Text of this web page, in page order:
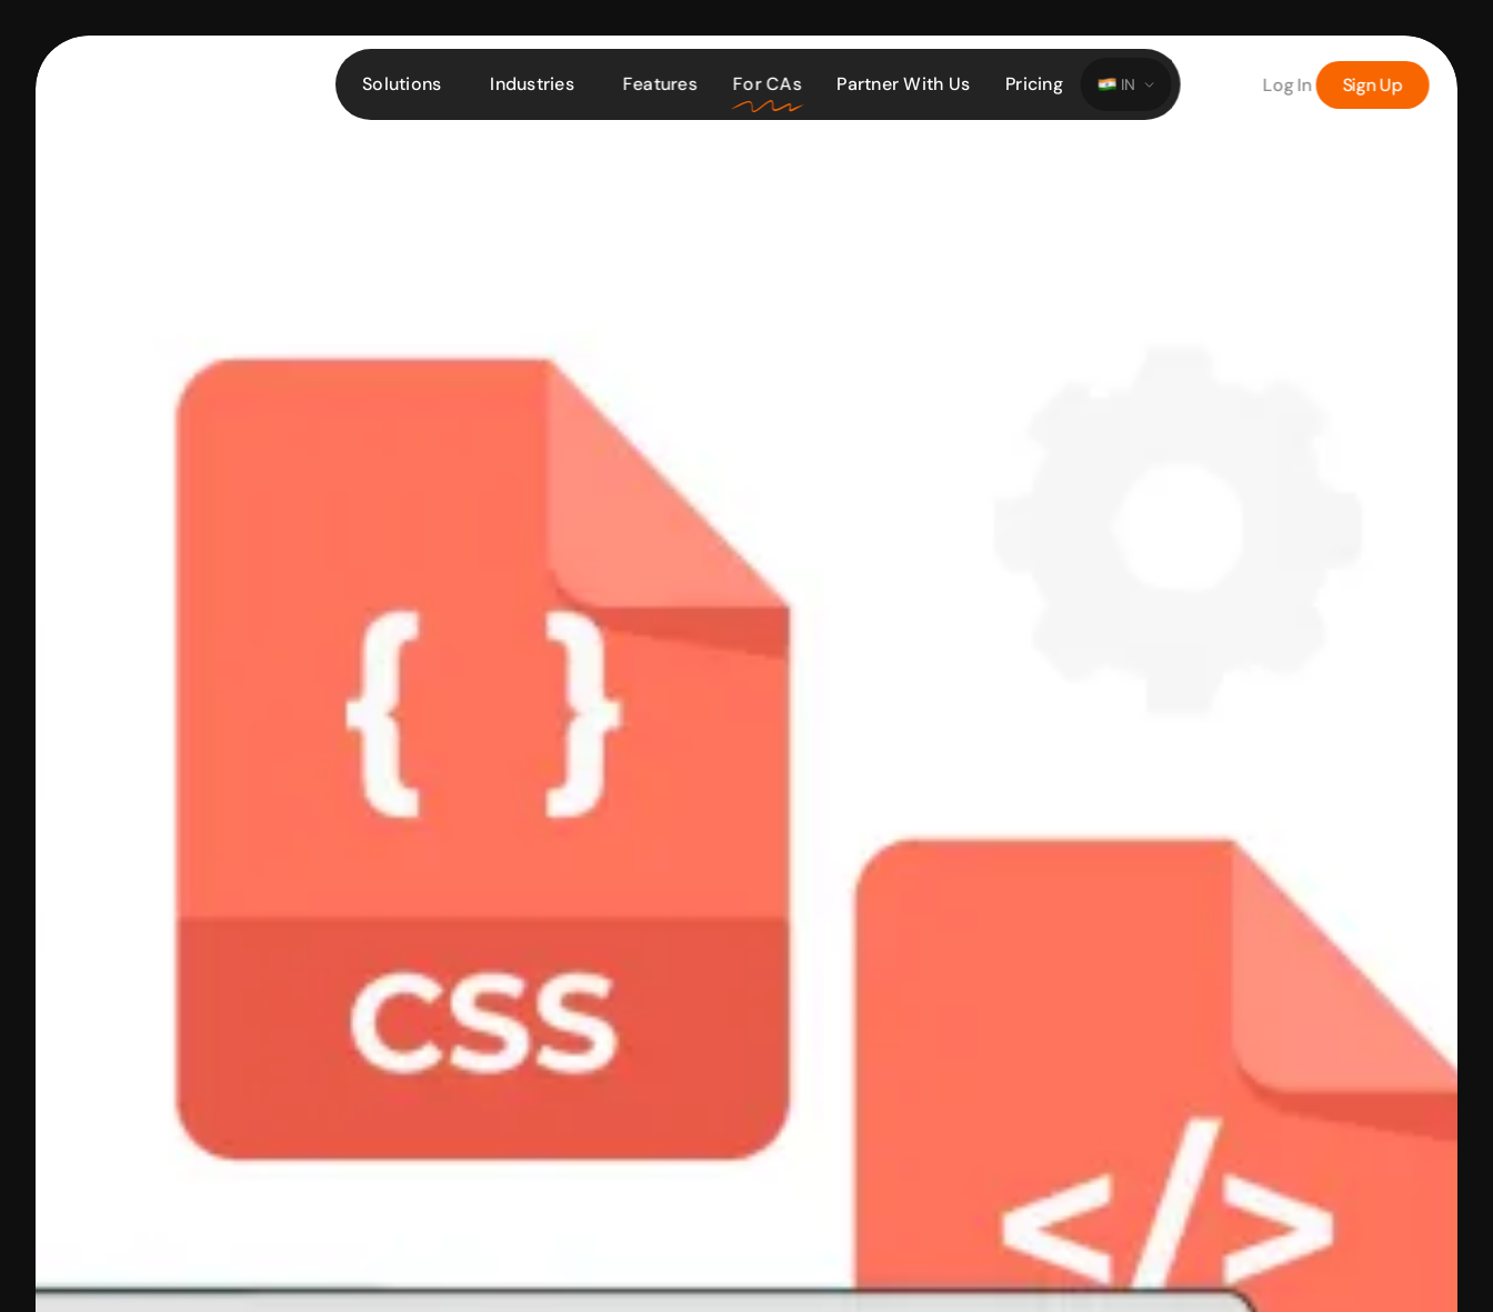
Solutions Industries Features For CAs Partner With Us Pricing IN Log In Sign Up